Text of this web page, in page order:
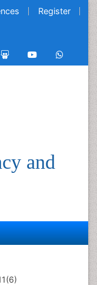
Register
and